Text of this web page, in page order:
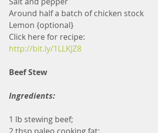
Around half a batch of chicken stock
Lemon {optional}
Click here for recipe:
http://bit.ly/1LLKJZ8
Beef Stew
Ingredients:
1 lb stewing beef;